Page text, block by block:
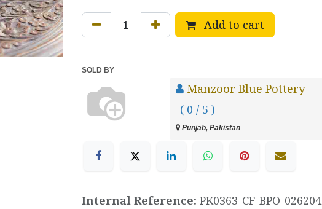
Add to cart
SOLD BY
Manzoor Blue Pottery
( 0 / 5 )
Punjab, Pakistan
Internal Reference: PK0363-CF-BPO-026204